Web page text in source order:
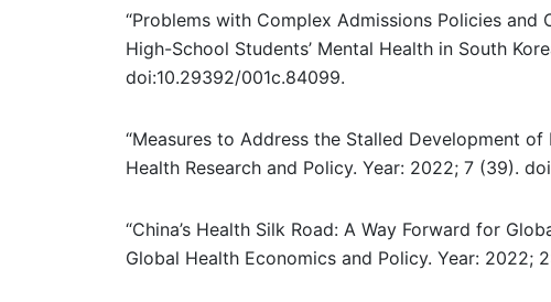
“Problems with Complex Admissions Policies
High-School Students’ Mental Health in South
doi:10.29392/001c.84099.
“Measures to Address the Stalled Development
Health Research and Policy. Year: 2022; 7 (39).
“China’s Health Silk Road: A Way Forward for
Global Health Economics and Policy. Year: 2022;